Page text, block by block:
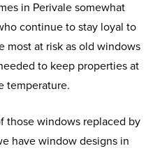
in Perivale somewhat
continue to stay loyal to
most at risk as old windows
to keep properties at
temperature.
those windows replaced by
have window designs in